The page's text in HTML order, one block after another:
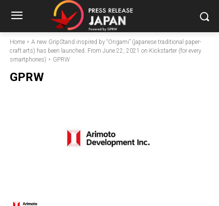
Home
A new GripStand inspired by “Origami” (japanese traditional paper-
craft arts) has been launched. From June 22, 2021 on Kickstarter (for every
smartphones)
GPRW
GPRW